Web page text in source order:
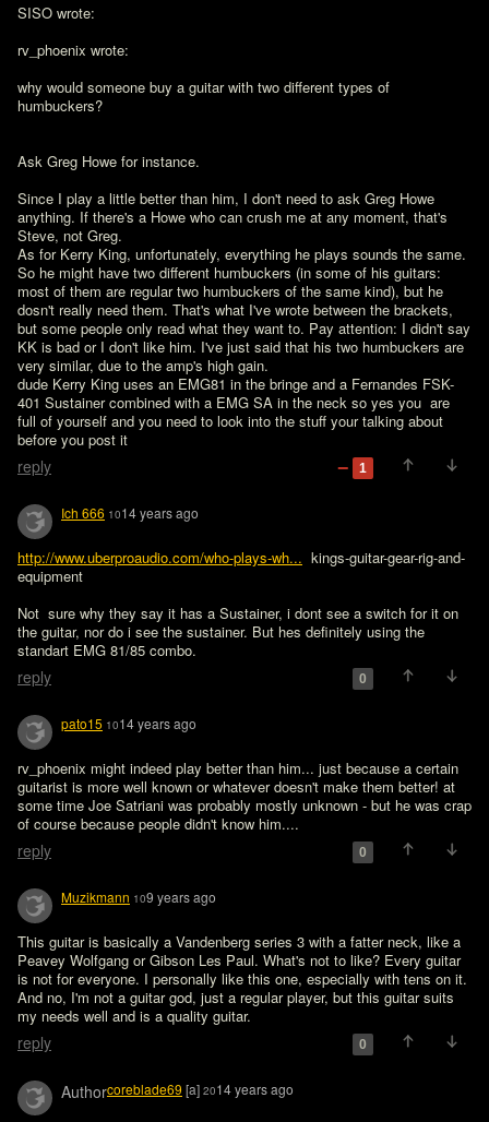
SISO wrote:
rv_phoenix wrote:
why would someone buy a guitar with two different types of
humbuckers?
Ask Greg Howe for instance.
Since I play a little better than him, I don't need to ask Greg Howe
anything. If there's a Howe who can crush me at any moment, that's
Steve, not Greg.
As for Kerry King, unfortunately, everything he plays sounds the same.
So he might have two different humbuckers (in some of his guitars:
most of them are regular two humbuckers of the same kind), but he
dosn't really need them. That's what I've wrote between the brackets,
but some people only read what they want to. Pay attention: I didn't say
KK is bad or I don't like him. I've just said that his two humbuckers are
very similar, due to the amp's high gain.
dude Kerry King uses an EMG81 in the bringe and a Fernandes FSK-
401 Sustainer combined with a EMG SA in the neck so yes you  are
full of yourself and you need to look into the stuff your talking about
before you post it
reply 1
Ich 666 1014 years ago
http://www.uberproaudio.com/who-plays-wh...
  kings-guitar-gear-rig-and-
equipment
Not  sure why they say it has a Sustainer, i dont see a switch for it on
the guitar, nor do i see the sustainer. But hes definitely using the
standart EMG 81/85 combo.
reply 0
pato15 1014 years ago
rv_phoenix might indeed play better than him... just because a certain
guitarist is more well known or whatever doesn't make them better! at
some time Joe Satriani was probably mostly unknown - but he was crap
of course because people didn't know him....
reply 0
Muzikmann 109 years ago
This guitar is basically a Vandenberg series 3 with a fatter neck, like a
Peavey Wolfgang or Gibson Les Paul. What's not to like? Every guitar
is not for everyone. I personally like this one, especially with tens on it.
And no, I'm not a guitar god, just a regular player, but this guitar suits
my needs well and is a quality guitar.
reply 0
Authorcoreblade69 [a] 2014 years ago